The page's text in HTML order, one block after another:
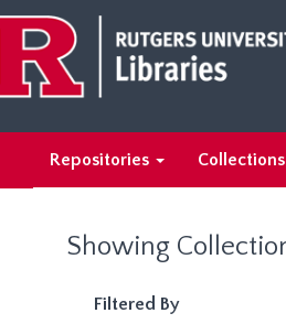
main
content
search
results
Repositories Collections
Showing
Filtered By